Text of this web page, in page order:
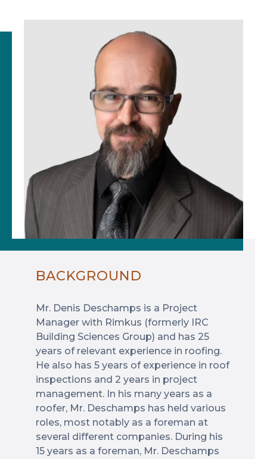
BACKGROUND
Mr. Denis Deschamps is a Project
Manager with Rimkus (formerly IRC
Building Sciences Group) and has 25
years of relevant experience in roofing.
He also has 5 years of experience in roof
inspections and 2 years in project
management. In his many years as a
roofer, Mr. Deschamps has held various
roles, most notably as a foreman at
several different companies. During his
15 years as a foreman, Mr. Deschamps